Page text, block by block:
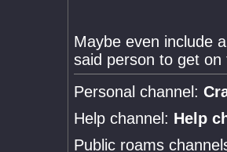
Maybe even include
said person to get
Personal channel:
Help channel: Help
Public roams